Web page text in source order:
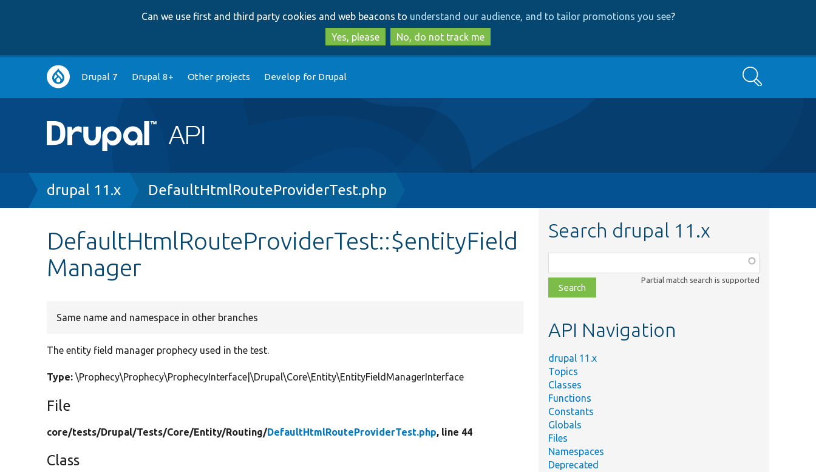
to
main
content
to
search
Can we use first and third party cookies and web beacons to understand our audience, and to tailor promotions you see?
Yes, please
No, do not track me
Main
navigation
Drupal 7 Drupal 8+ Other projects Develop for Drupal Search
Breadcrumb
drupal 11.x DefaultHtmlRouteProviderTest.php
DefaultHtmlRouteProviderTest::$entityField
Manager
Same name and namespace in other branches
The entity field manager prophecy used in the test.
Type: \Prophecy\Prophecy\ProphecyInterface|\Drupal\Core\Entity\EntityFieldManagerInterface
File
core/tests/Drupal/Tests/Core/Entity/Routing/DefaultHtmlRouteProviderTest.php, line 44
Class
Search drupal 11.x
class,
file,
topic,
Partial match search is supported
API Navigation
drupal 11.x
Topics
Classes
Functions
Constants
Globals
Files
Namespaces
Deprecated